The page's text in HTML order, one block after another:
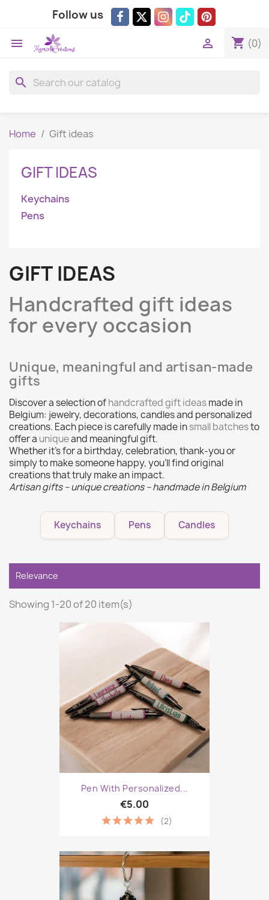
Follow us
 shopping_cart (0)

search
Home Gift ideas
GIFT IDEAS
Keychains
Pens
GIFT IDEAS
Handcrafted gift ideas
for every occasion
Unique, meaningful and artisan-made
gifts
Discover a selection ofhandcrafted gift ideasmade in
Belgium: jewelry, decorations, candles and personalized
creations. Each piece is carefully made insmall batchesto
offer a uniqueand meaningful gift.
Whether it’s for a birthday, celebration, thank‑you or
simply to make someone happy, you’ll find original
creations that truly make an impact.
Artisan gifts – unique creations – handmade in Belgium
Keychains Pens Candles
Relevance
Showing 1-20 of 20 item(s)
Pen With Personalized...
€5.00
(2)